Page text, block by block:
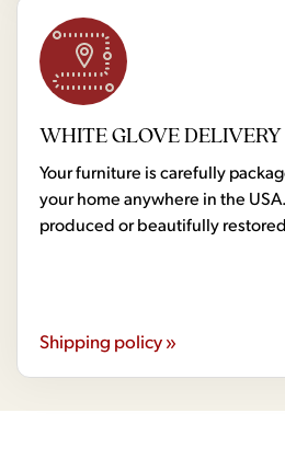
WHITE GLOVE DELIVERY
Your furniture is carefully
your home anywhere in the
produced or beautifully
Shipping policy »